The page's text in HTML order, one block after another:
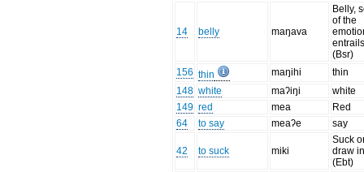
14 belly maŋava
Belly,
of the
(Bsr)
156 thin maŋihi
thin
148 white maʔiŋi
white
149 red mea
Red
64
to say meaʔe say
42 to suck miki
Suck
draw
(Ebt)